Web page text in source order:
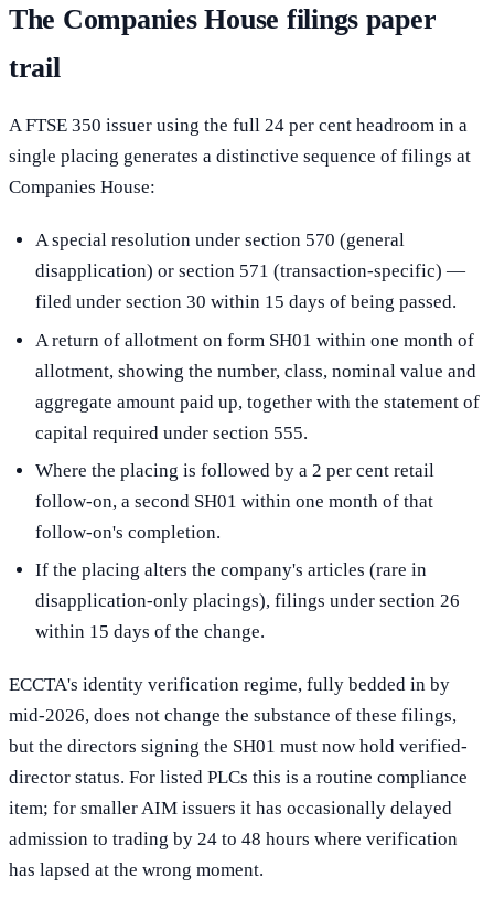
The Companies House filings paper
trail
A FTSE 350 issuer using the full 24 per cent headroom in a
single placing generates a distinctive sequence of filings at
Companies House:
A special resolution under section 570 (general
disapplication) or section 571 (transaction-specific) —
filed under section 30 within 15 days of being passed.
A return of allotment on form SH01 within one month of
allotment, showing the number, class, nominal value and
aggregate amount paid up, together with the statement of
capital required under section 555.
Where the placing is followed by a 2 per cent retail
follow-on, a second SH01 within one month of that
follow-on's completion.
If the placing alters the company's articles (rare in
disapplication-only placings), filings under section 26
within 15 days of the change.
ECCTA's identity verification regime, fully bedded in by
mid-2026, does not change the substance of these filings,
but the directors signing the SH01 must now hold verified-
director status. For listed PLCs this is a routine compliance
item; for smaller AIM issuers it has occasionally delayed
admission to trading by 24 to 48 hours where verification
has lapsed at the wrong moment.